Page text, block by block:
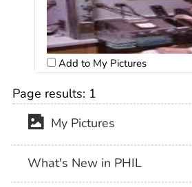
Add to My Pictures
Page results: 1
My Pictures
What's New in PHIL